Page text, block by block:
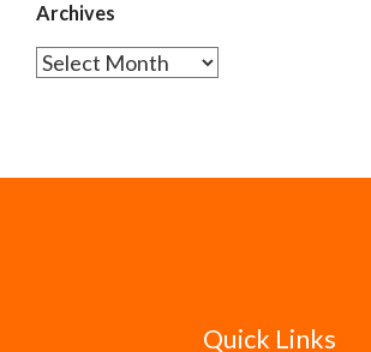
Archives
Archives
Quick Links